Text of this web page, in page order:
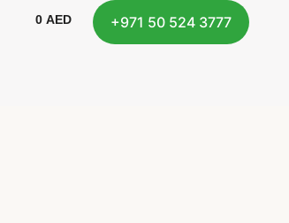
0 AED +971 50 524 3777